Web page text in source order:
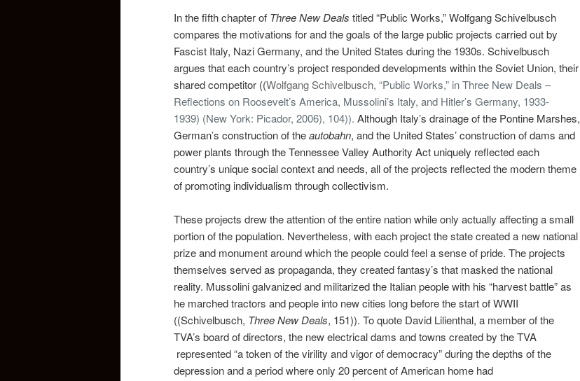
In the fifth chapter of Three New Deals titled “Public Works,” Wolfgang Schivelbusch
compares the motivations for and the goals of the large public projects carried out by
Fascist Italy, Nazi Germany, and the United States during the 1930s. Schivelbusch
argues that each country’s project responded developments within the Soviet Union, their
shared competitor ((Wolfgang Schivelbusch, “Public Works,” in Three New Deals –
Reflections on Roosevelt’s America, Mussolini’s Italy, and Hitler’s Germany, 1933-
1939) (New York: Picador, 2006), 104)). Although Italy’s drainage of the Pontine Marshes,
German’s construction of theautobahn, and the United States’ construction of dams and
power plants through the Tennessee Valley Authority Act uniquely reflected each
country’s unique social context and needs, all of the projects reflected the modern theme
of promoting individualism through collectivism.
These projects drew the attention of the entire nation while only actually affecting a small
portion of the population. Nevertheless, with each project the state created a new national
prize and monument around which the people could feel a sense of pride. The projects
themselves served as propaganda, they created fantasy’s that masked the national
reality. Mussolini galvanized and militarized the Italian people with his “harvest battle” as
he marched tractors and people into new cities long before the start of WWII
((Schivelbusch, Three New Deals, 151)). To quote David Lilienthal, a member of the
TVA’s board of directors, the new electrical dams and towns created by the TVA
represented “a token of the virility and vigor of democracy” during the depths of the
depression and a period where only 20 percent of American home had